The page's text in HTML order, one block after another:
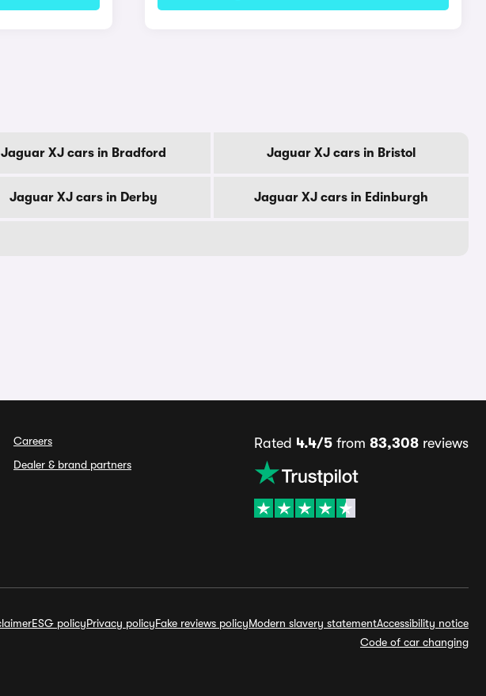
Jaguar XJ cars in Bradford Jaguar XJ cars in Bristol
Jaguar XJ cars in Derby Jaguar XJ cars in Edinburgh
Careers
Dealer & brand partners
Rated 4.4/5 from 83,308 reviews
ESG policyPrivacy policyFake reviews policyModern slavery statementAccessibility notice
Code of car changing